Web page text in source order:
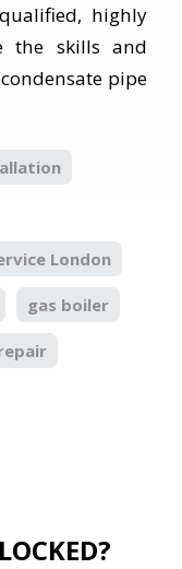
highly
the skills and
pipe
London
gas boiler